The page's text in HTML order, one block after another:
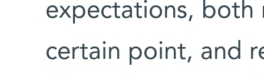
expectations, both
certain point, and